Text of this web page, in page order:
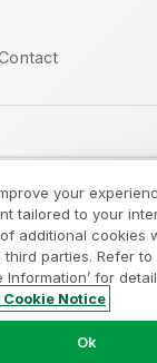
Product Terms
Privacy & Cookie
Trademarks
Info
2026 QlikTech
your
tailored to your
additional cookies
parties. Refer
Information’ for
Notice
Ok